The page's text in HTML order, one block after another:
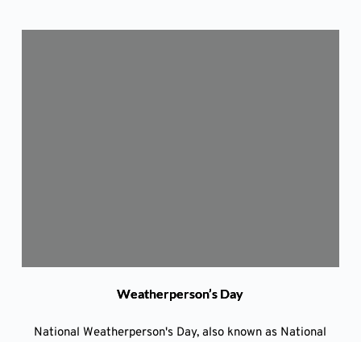
Weatherperson’s Day
National Weatherperson's Day, also known as National